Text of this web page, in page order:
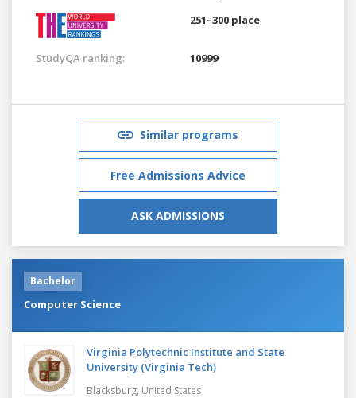
251–300 place
StudyQA ranking: 10999
Similar programs
Free Admissions Advice
ASK ADMISSIONS
Bachelor
Computer Science
Virginia Polytechnic Institute and State
University (Virginia Tech)
Blacksburg, United States